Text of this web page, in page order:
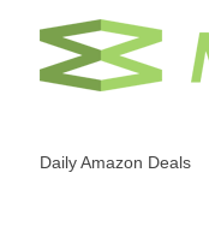
Daily Amazon Deals